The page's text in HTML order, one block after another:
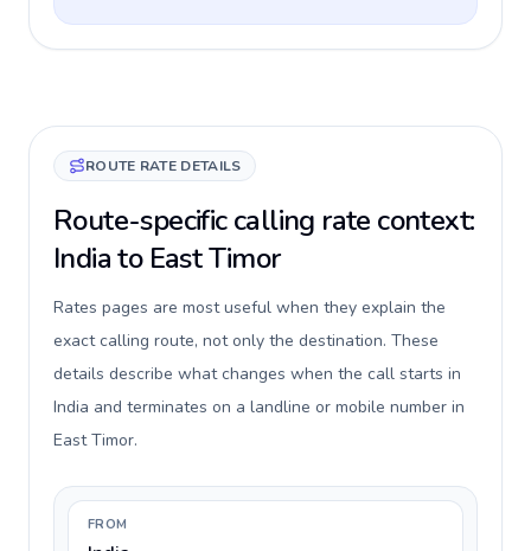
ROUTE RATE DETAILS
Route-specific calling rate context:
India to East Timor
Rates pages are most useful when they explain the
exact calling route, not only the destination. These
details describe what changes when the call starts in
India and terminates on a landline or mobile number in
East Timor.
FROM